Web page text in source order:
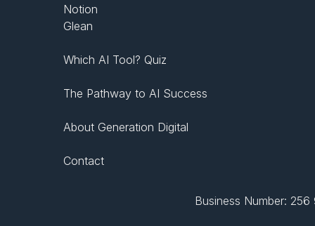
Notion
Glean
Which AI Tool? Quiz
The Pathway to AI Success
About Generation Digital
Contact
Business Number: